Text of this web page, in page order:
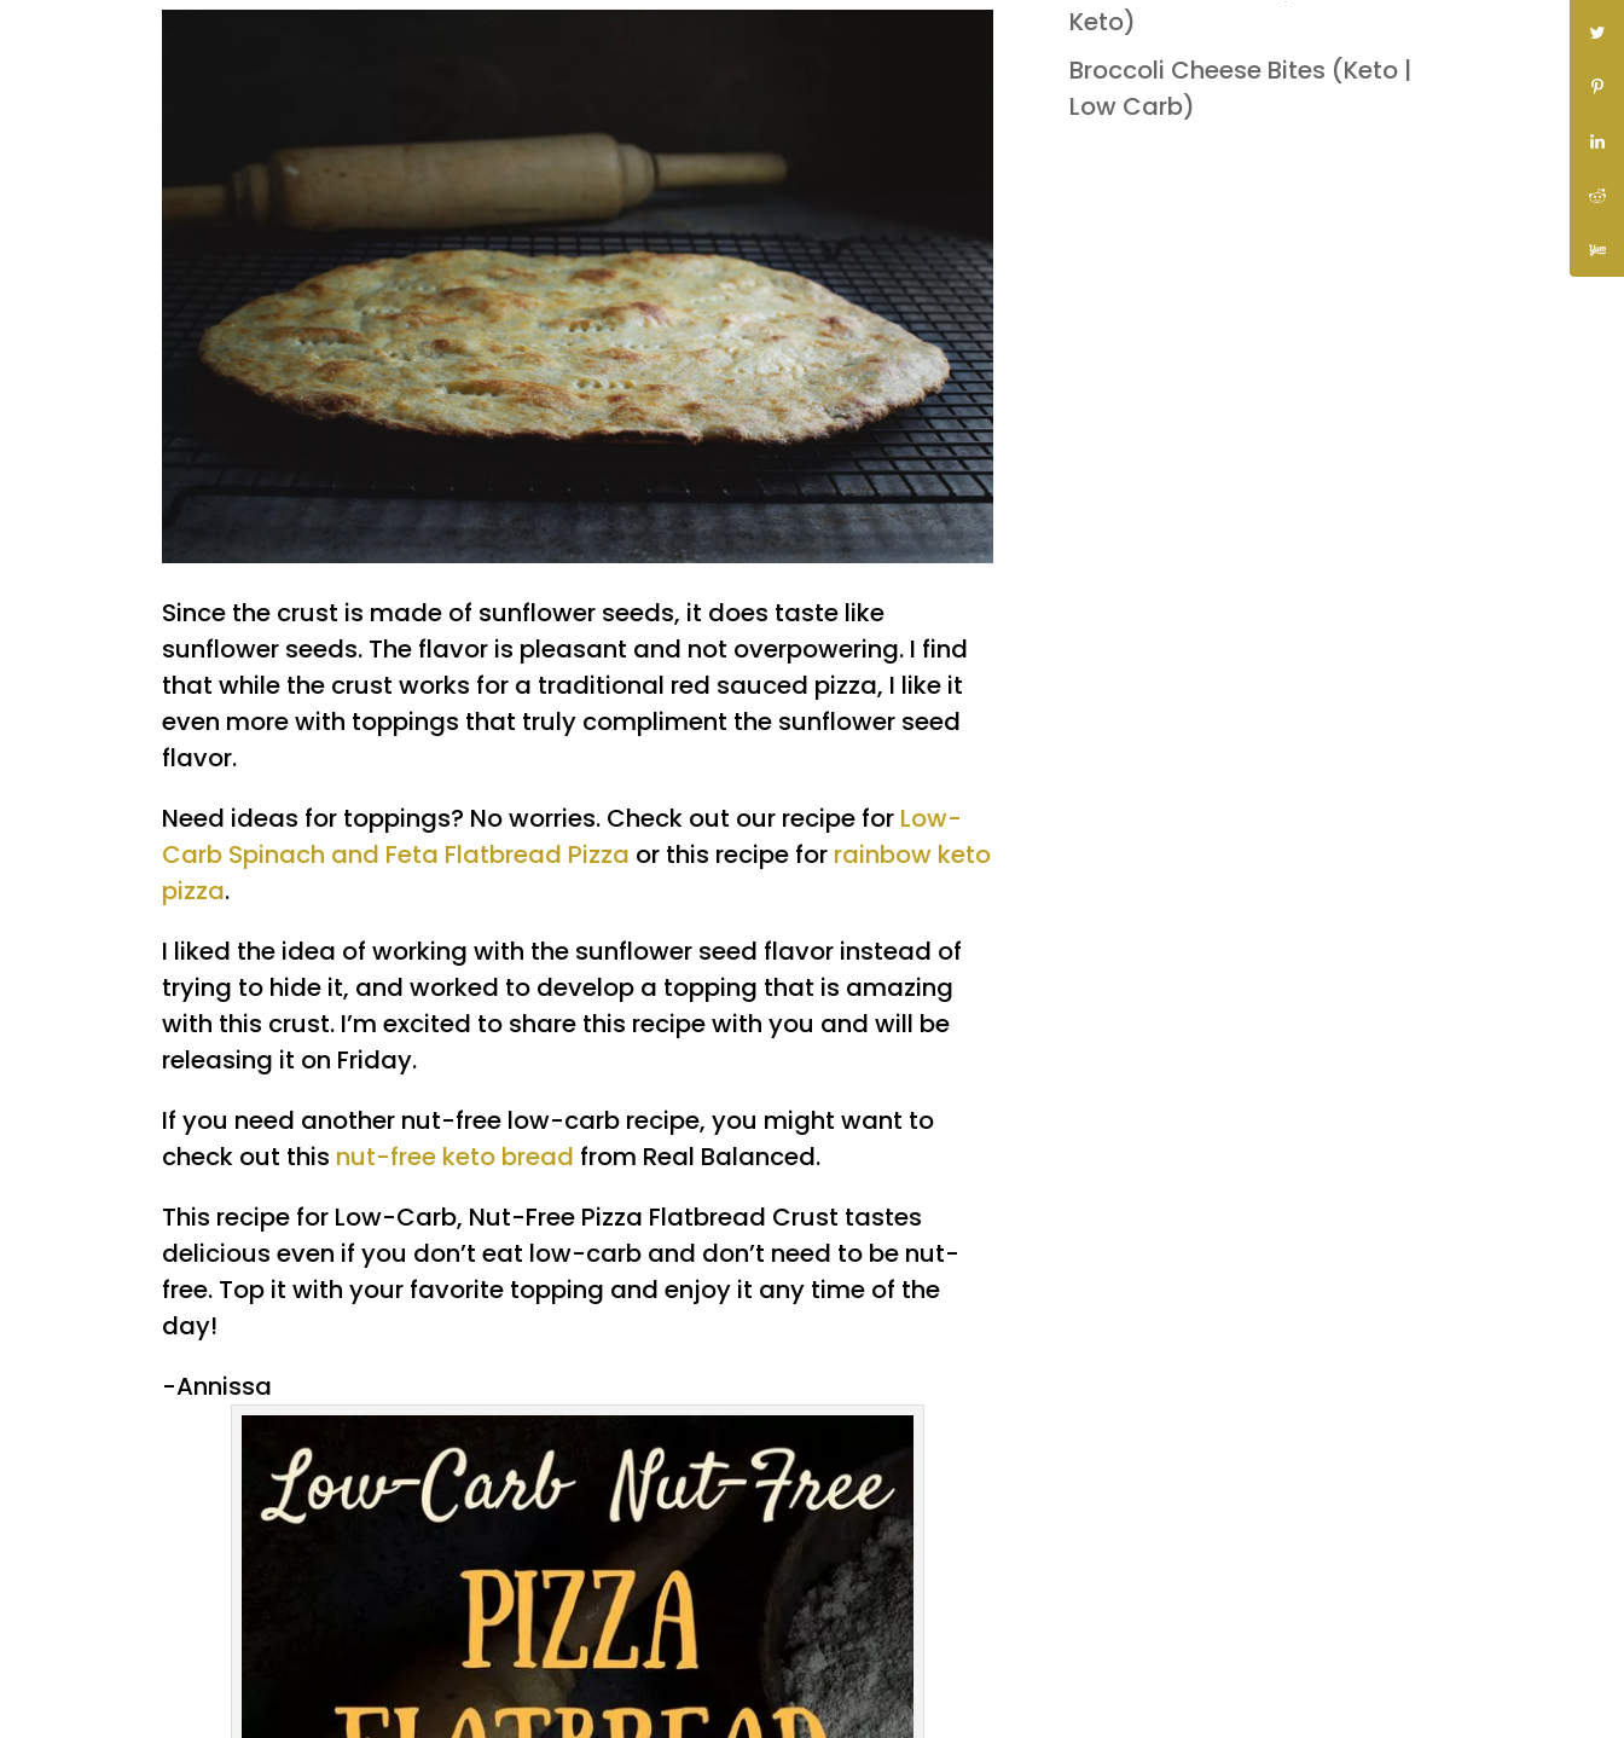
Since the crust is made of sunflower seeds, it does taste like
sunflower seeds. The flavor is pleasant and not overpowering. I find
that while the crust works for a traditional red sauced pizza, I like it
even more with toppings that truly compliment the sunflower seed
flavor.
Need ideas for toppings? No worries. Check out our recipe for Low-
Carb Spinach and Feta Flatbread Pizza or this recipe for rainbow keto
pizza.
I liked the idea of working with the sunflower seed flavor instead of
trying to hide it, and worked to develop a topping that is amazing
with this crust. I’m excited to share this recipe with you and will be
releasing it on Friday.
If you need another nut-free low-carb recipe, you might want to
check out this nut-free keto bread from Real Balanced.
This recipe for Low-Carb, Nut-Free Pizza Flatbread Crust tastes
delicious even if you don’t eat low-carb and don’t need to be nut-
free. Top it with your favorite topping and enjoy it any time of the
day!
-Annissa
Keto)
Broccoli Cheese Bites (Keto |
Low Carb)